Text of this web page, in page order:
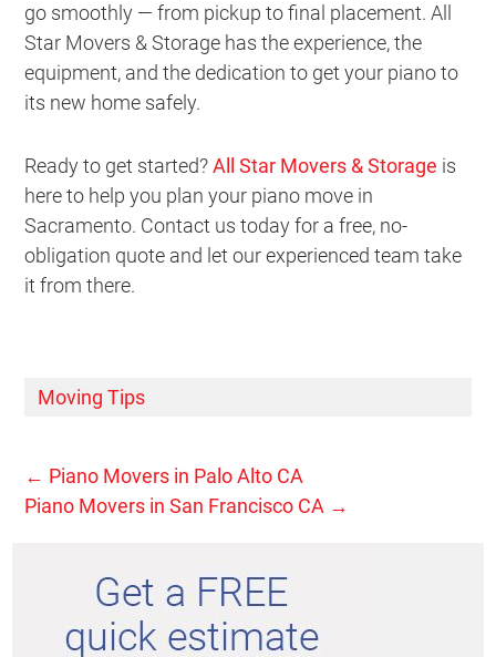
go smoothly — from pickup to final placement. All
Star Movers & Storage has the experience, the
equipment, and the dedication to get your piano to
its new home safely.
Ready to get started?All Star Movers & Storage is
here to help you plan your piano move in
Sacramento. Contact us today for a free, no-
obligation quote and let our experienced team take
it from there.
Moving Tips
← Piano Movers in Palo Alto CA
Piano Movers in San Francisco CA →